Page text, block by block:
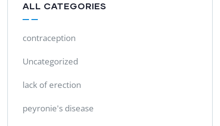
ALL CATEGORIES
contraception
Uncategorized
lack of erection
peyronie's disease